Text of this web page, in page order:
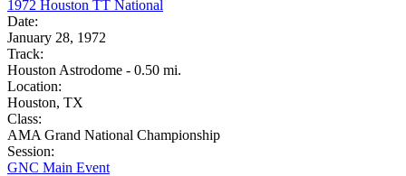
1972 Houston TT National
Date:
January 28, 1972
Track:
Houston Astrodome - 0.50 mi.
Location:
Houston, TX
Class:
AMA Grand National Championship
Session:
GNC Main Event